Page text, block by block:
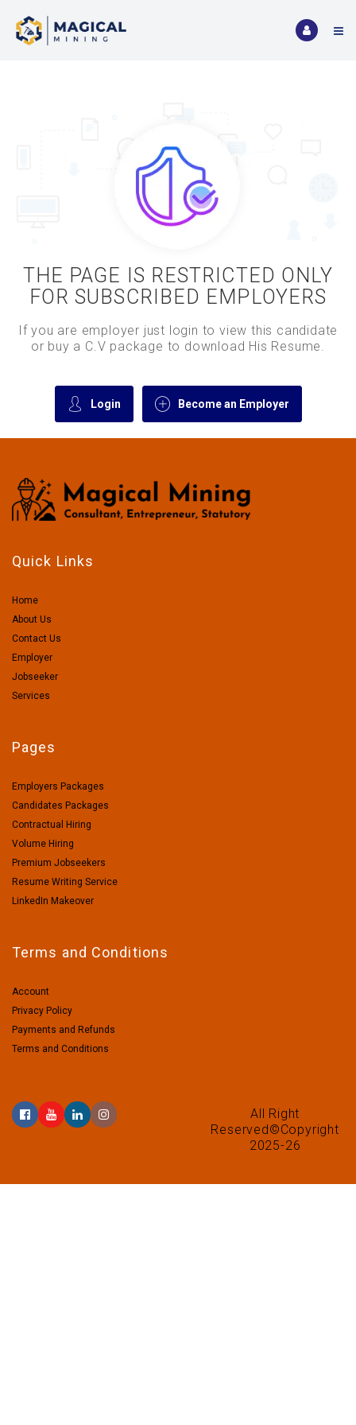
THE PAGE IS RESTRICTED ONLY
FOR SUBSCRIBED EMPLOYERS
If you are employer just login to view this candidate
or buy a C.V package to download His Resume.
Login Become an Employer
Quick Links
Home
About Us
Contact Us
Employer
Jobseeker
Services
Pages
Employers Packages
Candidates Packages
Contractual Hiring
Volume Hiring
Premium Jobseekers
Resume Writing Service
LinkedIn Makeover
Terms and Conditions
Account
Privacy Policy
Payments and Refunds
Terms and Conditions
All Right
Reserved©Copyright
2025-26